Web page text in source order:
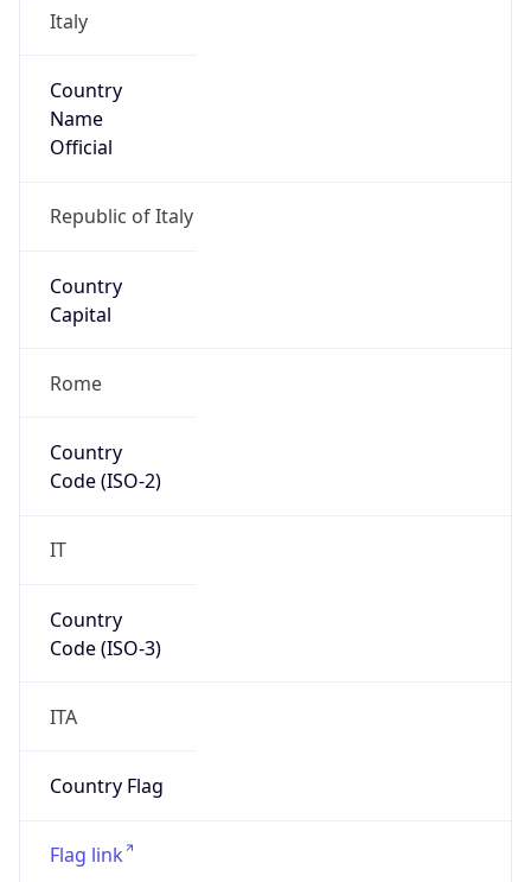
Italy
Country
Name
Official
Republic of Italy
Country
Capital
Rome
Country
Code (ISO-2)
IT
Country
Code (ISO-3)
ITA
Country Flag
Flag link